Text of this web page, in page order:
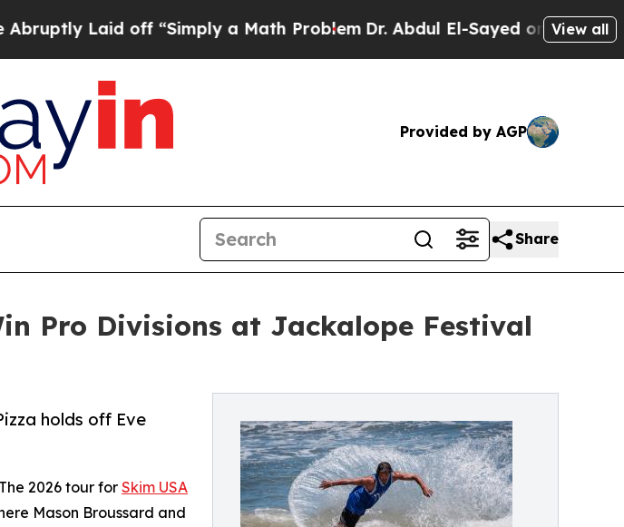
off “Simply a Math ProblemDr. Abdul El-Sayed on Historic View all
Provided by AGP
Share
Pro Divisions at Jackalope Festival
holds off Eve
2026 tour forSkim USA
Mason Broussard and